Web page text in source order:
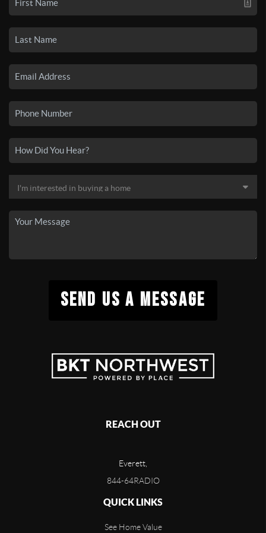
SEND US A MESSAGE
REACH OUT
Everett,
844-64RADIO
QUICK LINKS
See Home Value